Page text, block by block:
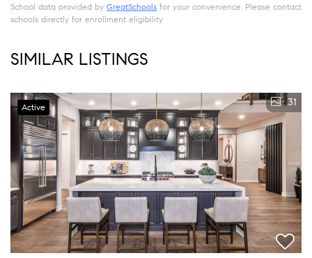
School data provided by GreatSchools for your convenience. Please contact
schools directly for enrollment eligibility.
SIMILAR LISTINGS
Active 31